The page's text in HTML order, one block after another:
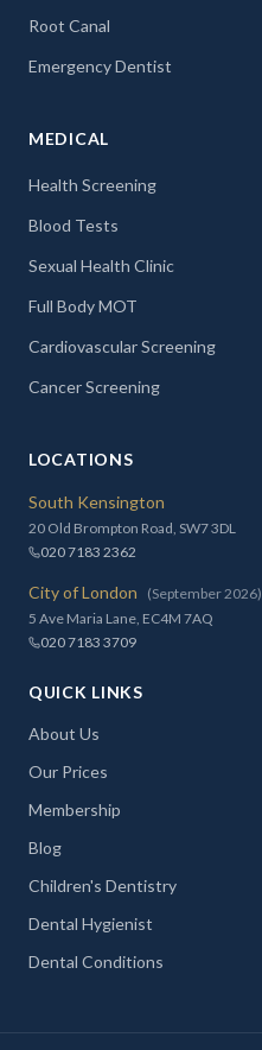
Root Canal
Emergency Dentist
MEDICAL
Health Screening
Blood Tests
Sexual Health Clinic
Full Body MOT
Cardiovascular Screening
Cancer Screening
LOCATIONS
South Kensington
20 Old Brompton Road, SW7 3DL
020 7183 2362
City of London
(September 2026)
5 Ave Maria Lane, EC4M 7AQ
020 7183 3709
QUICK LINKS
About Us
Our Prices
Membership
Blog
Children's Dentistry
Dental Hygienist
Dental Conditions